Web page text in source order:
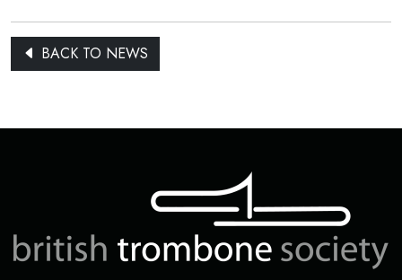
BACK TO NEWS